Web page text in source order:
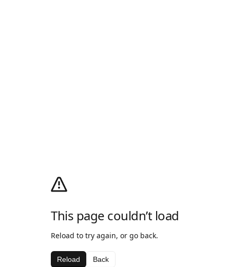
This page couldn’t load
Reload to try again, or go back.
Reload Back